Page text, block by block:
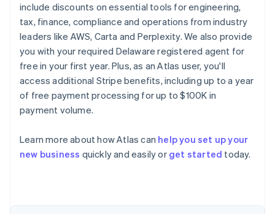
include discounts on essential tools for engineering,
tax, finance, compliance and operations from industry
leaders like AWS, Carta and Perplexity. We also provide
you with your required Delaware registered agent for
free in your first year. Plus, as an Atlas user, you'll
access additional Stripe benefits, including up to a year
of free payment processing for up to $100K in
payment volume.
Learn more about how Atlas can help you set up your
new business quickly and easily or get started today.
Australia
English
NederlandsFrançaisDeutschEnglish